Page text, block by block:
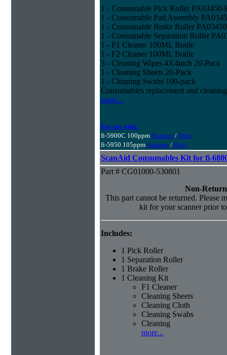
1 - Consumable Pick Roller PA03450-
1 - Consumable Pad Assembly
1 - Consumable Brake Roller
1 - Consumable Separation Roller
1 - F1 Cleaner 100ML Bottle
1 - F2 Cleaner 100ML Bottle
3 - Cleaning Wipes 4X4inch 20-Pack
1 - Cleaning Sheets 20-Pack
1 - Cleaning Swabs 100-pack
Consumables replacement and cleaning
more...
For use with:
fi-5900C 100ppm Scanner/ Parts
fi-5950 105ppm Scanner/ Parts
ScanAid Consumables Kit for fi-
Part # CG01000-530801
Non-
This part cannot be returned. Please
kit for your scanner prior
Includes:
1 Pick Roller
1 Separation Roller
1 Brake Roller
1 Cleaning Kit
F1 Cleaner
Cleaning Sheets
Cleaning Cloth
Cleaning Swabs
Cleaning
more...